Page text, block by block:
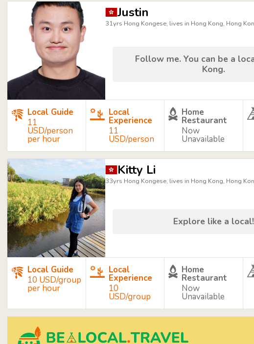
Justin
31yrs Hong Kongese, lives in Hong Kong, Hong
Follow me. You can be a
Kong.
Local Guide
11
USD/person
per hour
Local
Experience
11
USD/person
Home
Restaurant
Now
Unavailable
Kitty Li
33yrs Hong Kongese, lives in Hong Kong, Hong
Explore like a local!
Local Guide
10 USD/group
per hour
Local
Experience
10
USD/group
Home
Restaurant
Now
Unavailable